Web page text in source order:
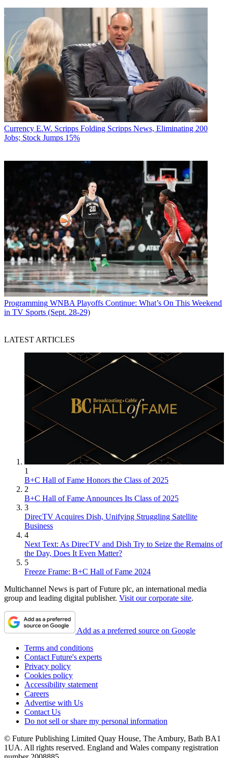
Currency E.W. Scripps Folding Scripps News, Eliminating 200
Jobs; Stock Jumps 15%
Programming WNBA Playoffs Continue: What’s On This Weekend
in TV Sports (Sept. 28-29)
LATEST ARTICLES
1
B+C Hall of Fame Honors the Class of 2025
2
B+C Hall of Fame Announces Its Class of 2025
3
DirecTV Acquires Dish, Unifying Struggling Satellite
Business
4
Next Text: As DirecTV and Dish Try to Seize the Remains of
the Day, Does It Even Matter?
5
Freeze Frame: B+C Hall of Fame 2024
Multichannel News is part of Future plc, an international media
group and leading digital publisher. Visit our corporate site.
Add as a preferred source on Google
Terms and conditions
Contact Future's experts
Privacy policy
Cookies policy
Accessibility statement
Careers
Advertise with Us
Contact Us
Do not sell or share my personal information
© Future Publishing Limited Quay House, The Ambury, Bath BA1
1UA. All rights reserved. England and Wales company registration